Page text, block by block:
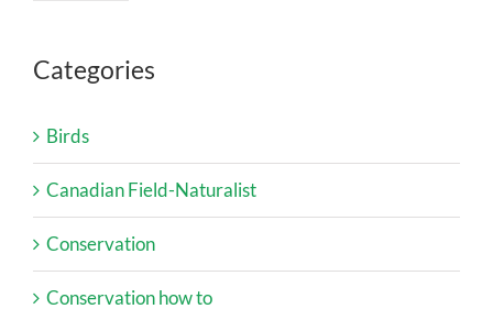
Categories
Birds
Canadian Field-Naturalist
Conservation
Conservation how to